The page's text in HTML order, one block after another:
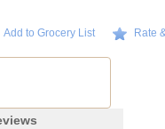
Add to Grocery List Rate